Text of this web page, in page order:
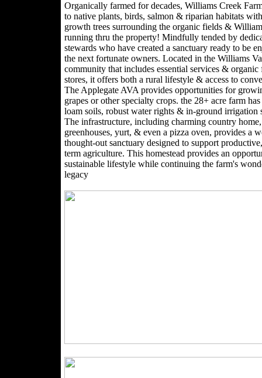
Organically farmed for decades, Williams Creek
to native plants, birds, salmon & riparian habitats
growth trees surrounding the organic fields &
running thru the property! Mindfully tended by
stewards who have created a sanctuary ready to be
the next fortunate owners. Located in the Williams
community that includes essential services & organic
stores, it offers both a rural lifestyle & access to
The Applegate AVA provides opportunities for
grapes or other specialty crops. the 28+ acre farm has
loam soils, robust water rights & in-ground irrigation
The infrastructure, including charming country
greenhouses, yurt, & even a pizza oven, provides a
thought-out sanctuary designed to support
term agriculture. This homestead provides an
sustainable lifestyle while continuing the farm's
legacy